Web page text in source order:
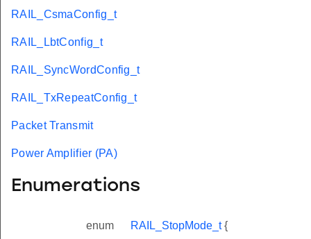
RAIL_CsmaConfig_t
RAIL_LbtConfig_t
RAIL_SyncWordConfig_t
RAIL_TxRepeatConfig_t
Packet Transmit
Power Amplifier (PA)
Enumerations
enum RAIL_StopMode_t{